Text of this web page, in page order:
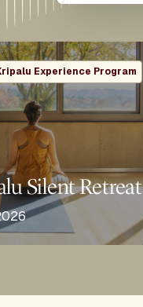
Experience Program
Silent Retreat